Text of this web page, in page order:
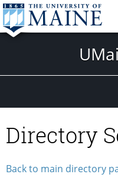
Directory
Back to main directory